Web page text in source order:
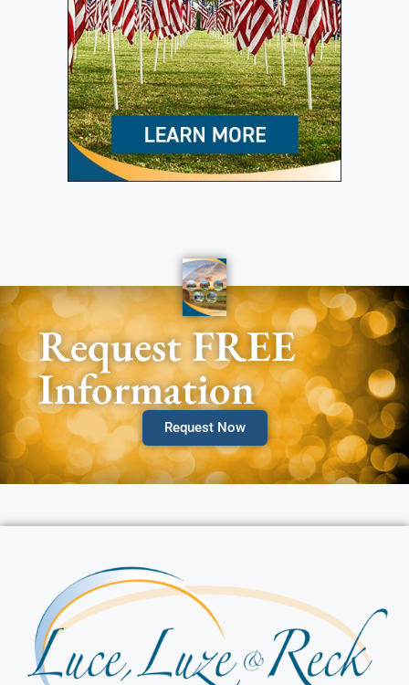
Request FREE
Information
Request Now